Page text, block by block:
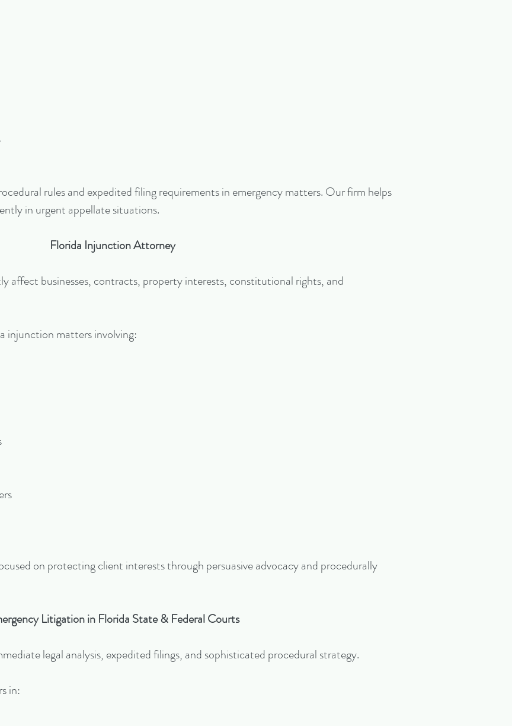
rules and expedited filing requirements in emergency matters. Our firm helps
in urgent appellate situations.
Florida Injunction Attorney
affect businesses, contracts, property interests, constitutional rights, and
injunction matters involving:
on protecting client interests through persuasive advocacy and procedurally
Litigation in Florida State & Federal Courts
legal analysis, expedited filings, and sophisticated procedural strategy.
in: